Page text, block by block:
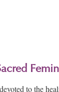
to the